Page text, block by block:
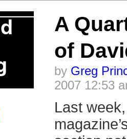
A
of
by Greg
2007 12:53
Last